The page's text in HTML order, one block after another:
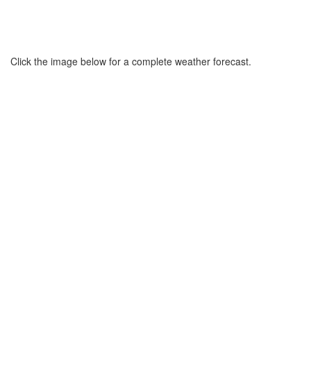
Click the image below for a complete weather forecast.